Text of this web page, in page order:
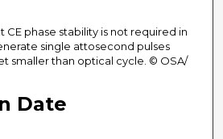
phase stability is not required in
single attosecond pulses
smaller than optical cycle. © OSA/
Date